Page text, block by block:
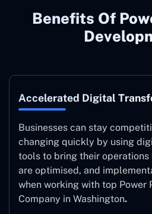
Benefits Of
Accelerated Digital
Businesses can stay
changing quickly by using
tools to bring their
are optimised, and
when working with top Power
Company in Washington.